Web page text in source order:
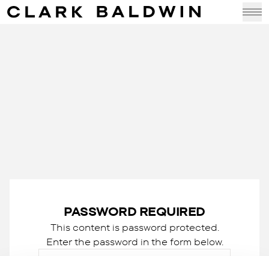
PASSWORD REQUIRED
This content is password protected.
Enter the password in the form below.